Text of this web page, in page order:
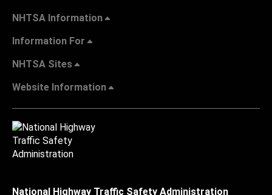
NHTSA Information
Information For
NHTSA Sites
Website Information
National Highway Traffic Safety Administration